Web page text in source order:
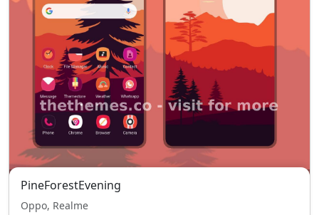
PineForestEvening
Oppo, Realme